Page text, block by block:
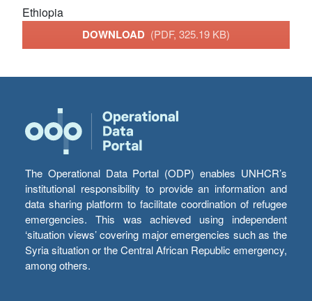
Ethiopia
DOWNLOAD (PDF, 325.19 KB)
The Operational Data Portal (ODP) enables UNHCR’s
institutional responsibility to provide an information and
data sharing platform to facilitate coordination of refugee
emergencies. This was achieved using independent
‘situation views’ covering major emergencies such as the
Syria situation or the Central African Republic emergency,
among others.